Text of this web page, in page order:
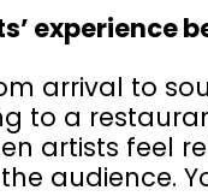
experience
arrival to
to a
artists feel
audience.